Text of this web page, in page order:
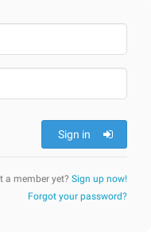
Sign in
a member yet? Sign up now!
Forgot your password?